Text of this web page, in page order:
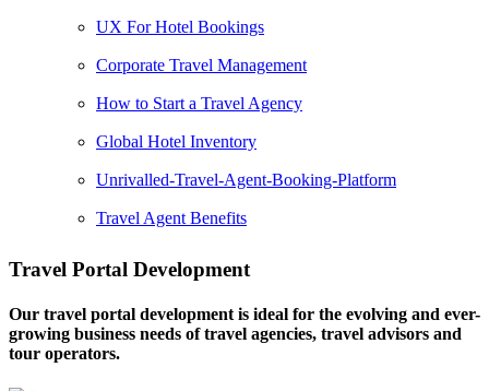
UX For Hotel Bookings
Corporate Travel Management
How to Start a Travel Agency
Global Hotel Inventory
Unrivalled-Travel-Agent-Booking-Platform
Travel Agent Benefits
Travel Portal Development
Our travel portal development is ideal for the evolving and ever-
growing business needs of travel agencies, travel advisors and
tour operators.